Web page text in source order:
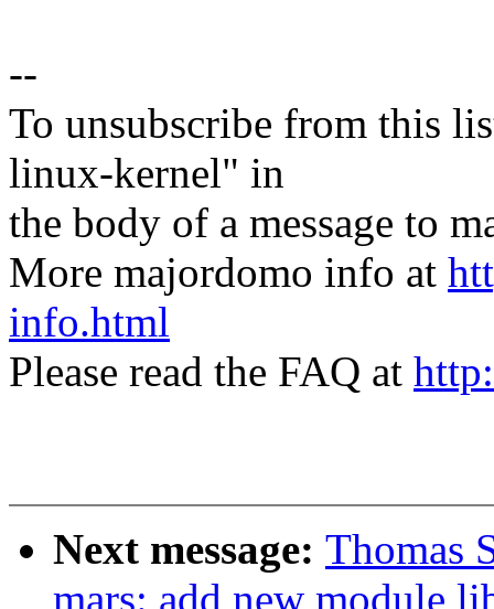
--
To unsubscribe from this
linux-kernel" in
the body of a message to
More majordomo info at
info.html
Please read the FAQ at
Next message: Thomas
mars: add new module